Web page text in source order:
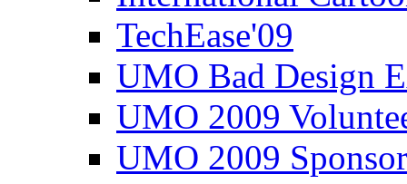
TechEase'09
UMO Bad Design
UMO 2009
UMO 2009